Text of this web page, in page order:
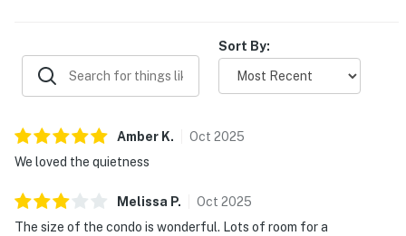
relaxing, and highly rebookable, with many saying they
would gladly return.
Sort By:
Amber K. Oct 2025
We loved the quietness
Melissa P. Oct 2025
The size of the condo is wonderful. Lots of room for a